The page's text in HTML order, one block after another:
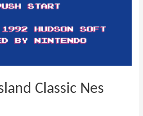
Classic Nes